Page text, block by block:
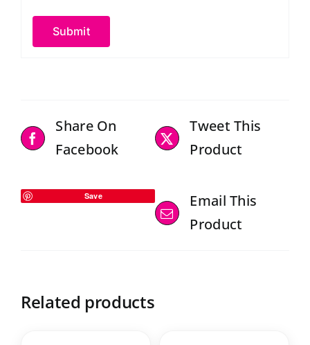
Share On
Facebook
Tweet This
Product
Save
Email This
Product
Related products